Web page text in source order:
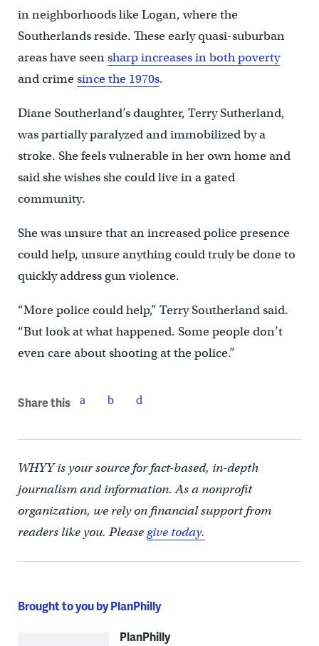
in neighborhoods like Logan, where the
Southerlands reside. These early quasi-suburban
areas have seensharp increases in both poverty
and crimesince the 1970s.
Diane Southerland’s daughter, Terry Sutherland,
was partially paralyzed and immobilized by a
stroke. She feels vulnerable in her own home and
said she wishes she could live in a gated
community.
She was unsure that an increased police presence
could help, unsure anything could truly be done to
quickly address gun violence.
“More police could help,” Terry Southerland said.
“But look at what happened. Some people don’t
even care about shooting at the police.”
Share this
WHYY is your source for fact-based, in-depth
journalism and information. As a nonprofit
organization, we rely on financial support from
readers like you. Pleasegive today.
Brought to you by PlanPhilly
PlanPhilly